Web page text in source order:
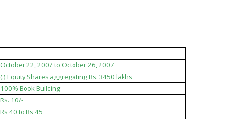
October 22, 2007 to October 26, 2007
(.) Equity Shares aggregating Rs. 3450 lakhs
100% Book Building
Rs. 10/-
Rs 40 to Rs 45